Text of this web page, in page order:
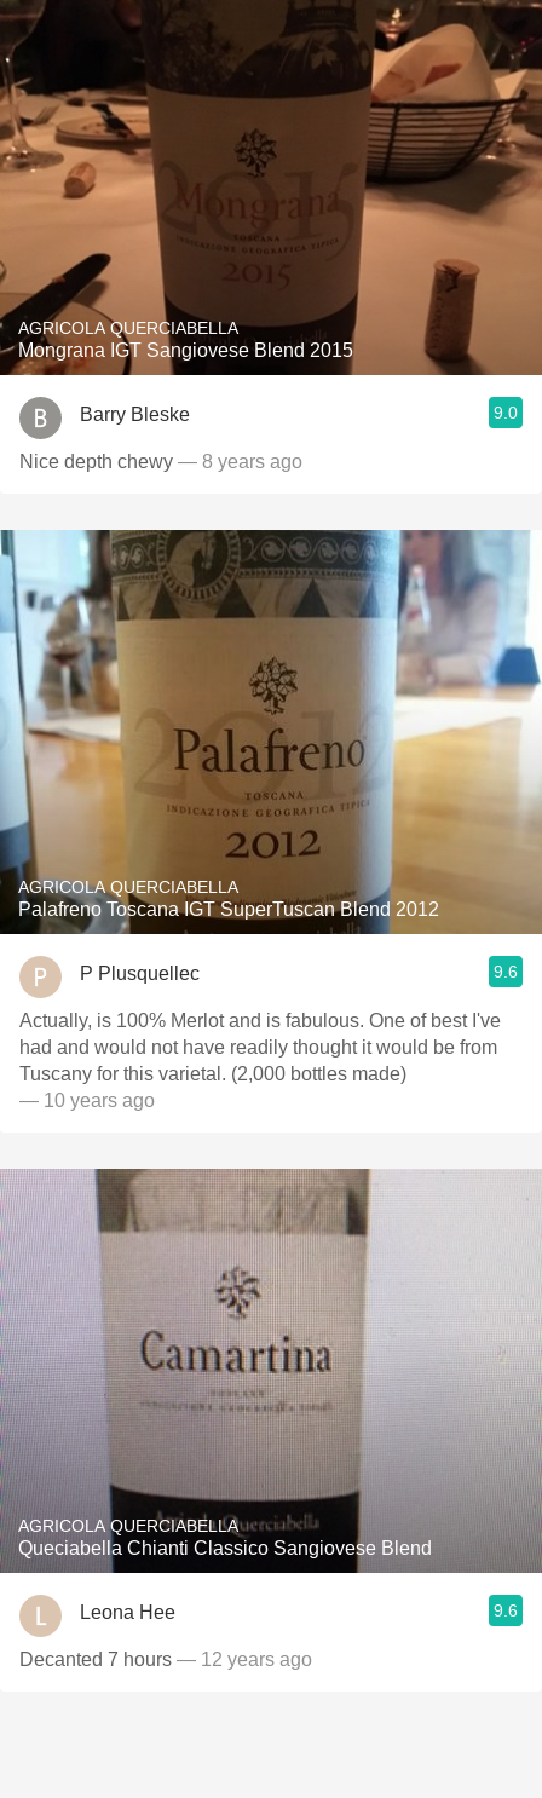
AGRICOLA QUERCIABELLA
Mongrana IGT Sangiovese Blend 2015
Barry Bleske 9.0
Nice depth chewy — 8 years ago
AGRICOLA QUERCIABELLA
Palafreno Toscana IGT SuperTuscan Blend 2012
P Plusquellec 9.6
Actually, is 100% Merlot and is fabulous. One of best I've
had and would not have readily thought it would be from
Tuscany for this varietal. (2,000 bottles made)
— 10 years ago
AGRICOLA QUERCIABELLA
Queciabella Chianti Classico Sangiovese Blend
Leona Hee 9.6
Decanted 7 hours — 12 years ago